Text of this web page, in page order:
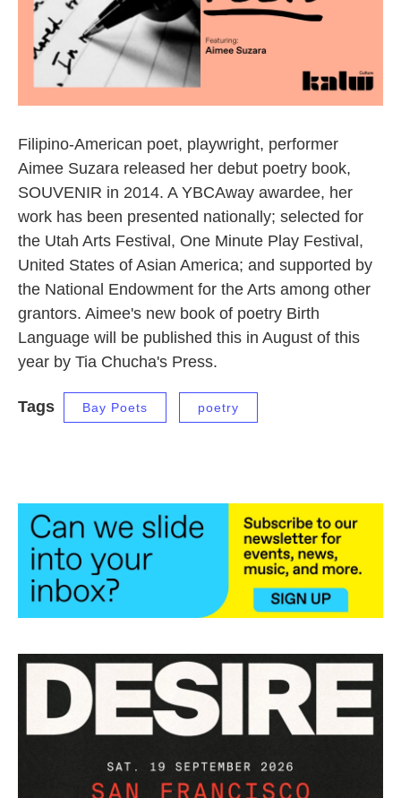
Filipino-American poet, playwright, performer
Aimee Suzara released her debut poetry book,
SOUVENIR in 2014. A YBCAway awardee, her
work has been presented nationally; selected for
the Utah Arts Festival, One Minute Play Festival,
United States of Asian America; and supported by
the National Endowment for the Arts among other
grantors. Aimee's new book of poetry Birth
Language will be published this in August of this
year by Tia Chucha's Press.
Tags Bay Poets poetry